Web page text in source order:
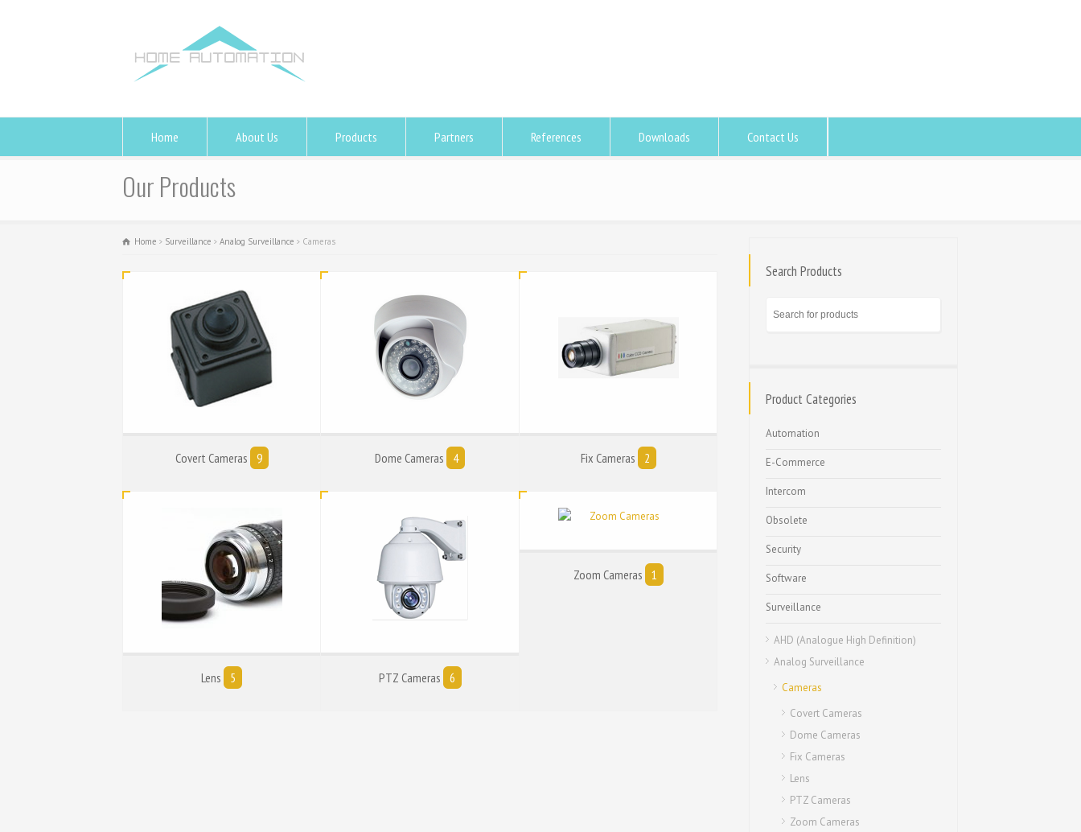
Home About Us Products Partners References Downloads Contact Us
Our Products
Home Surveillance Analog Surveillance Cameras
Covert Cameras 9 Dome Cameras 4 Fix Cameras 2
Lens 5 PTZ Cameras 6
Zoom Cameras 1
Search Products
Product Categories
Automation
E-Commerce
Intercom
Obsolete
Security
Software
Surveillance
AHD (Analogue High Definition)
Analog Surveillance
Cameras
Covert Cameras
Dome Cameras
Fix Cameras
Lens
PTZ Cameras
Zoom Cameras